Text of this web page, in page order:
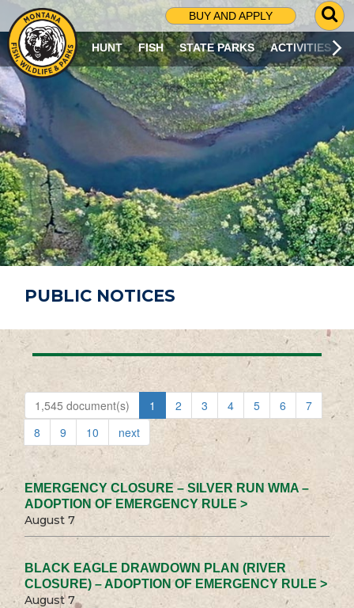
BUY AND APPLY
G
O
T
O
S
R
C
H
P
A
G
E
HUNT FISH STATE PARKS ACTIVITIES
PUBLIC NOTICES
1,545 document(s) 1 2 3 4 5 6
7
8
9 10 next
EMERGENCY CLOSURE – SILVER RUN WMA –
ADOPTION OF EMERGENCY RULE >
August 7
BLACK EAGLE DRAWDOWN PLAN (RIVER
CLOSURE) – ADOPTION OF EMERGENCY RULE >
August 7